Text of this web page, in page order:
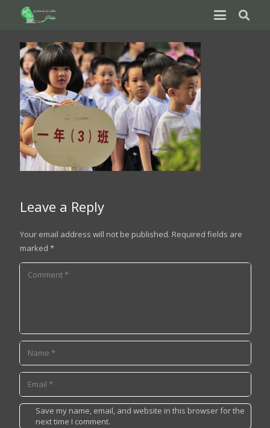
Leave a Reply
Your email address will not be published. Required fields are
marked *
Save my name, email, and website in this browser for the
next time I comment.